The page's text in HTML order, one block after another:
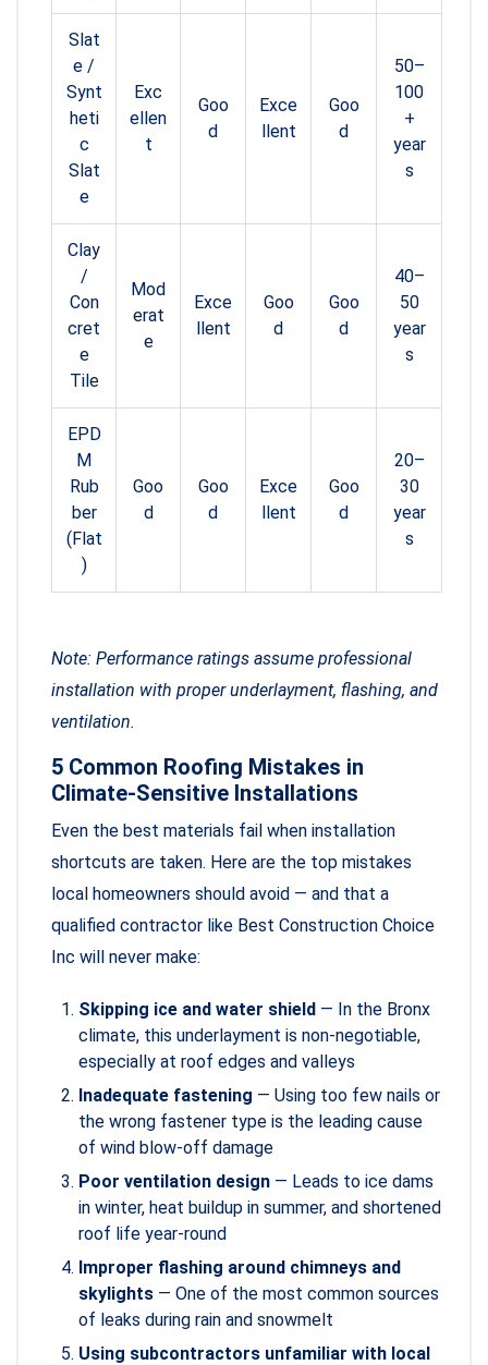
Slat
e /
Synt
heti
c
Slat
e
Exc
ellen
t
Goo
d
Exce
llent
Goo
d
50–
100
+
year
s
Clay
/
Con
cret
e
Tile
Mod
erat
e
Exce
llent
Goo
d
Goo
d
40–
50
year
s
EPD
M
Rub
ber
(Flat
)
Goo
d
Goo
d
Exce
llent
Goo
d
20–
30
year
s
Note: Performance ratings assume professional
installation with proper underlayment, flashing, and
ventilation.
5 Common Roofing Mistakes in
Climate-Sensitive Installations
Even the best materials fail when installation
shortcuts are taken. Here are the top mistakes
local homeowners should avoid — and that a
qualified contractor like Best Construction Choice
Inc will never make:
Skipping ice and water shield — In the Bronx
climate, this underlayment is non-negotiable,
especially at roof edges and valleys
Inadequate fastening — Using too few nails or
the wrong fastener type is the leading cause
of wind blow-off damage
Poor ventilation design — Leads to ice dams
in winter, heat buildup in summer, and shortened
roof life year-round
Improper flashing around chimneys and
skylights — One of the most common sources
of leaks during rain and snowmelt
Using subcontractors unfamiliar with local